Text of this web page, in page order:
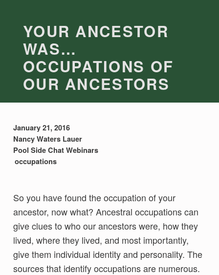
YOUR ANCESTOR
WAS…
OCCUPATIONS OF
OUR ANCESTORS
January 21, 2016
Nancy Waters Lauer
Pool Side Chat Webinars
occupations
So you have found the occupation of your
ancestor, now what? Ancestral occupations can
give clues to who our ancestors were, how they
lived, where they lived, and most importantly,
give them individual identity and personality. The
sources that identify occupations are numerous.